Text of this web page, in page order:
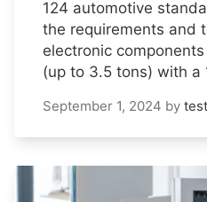
124 automotive
the requirements and
electronic
(up to 3.5 tons) with a
September 1, 2024 by